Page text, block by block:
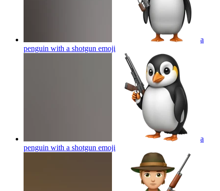
a
penguin with a shotgun emoji
a
penguin with a shotgun emoji